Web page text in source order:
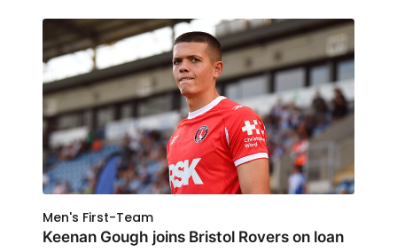
Men's First-Team
Keenan Gough joins Bristol Rovers on loan